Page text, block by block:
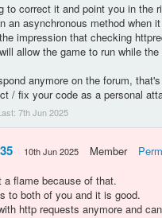
to correct it and point you in the
an asynchronous method
impression that checking
allow the game to run while
anymore on the forum,
/ fix your code as a personal
7th Jun 2025
10th Jun 2025 Member
flame because of that.
to both of you and it is good.
http requests anymore and